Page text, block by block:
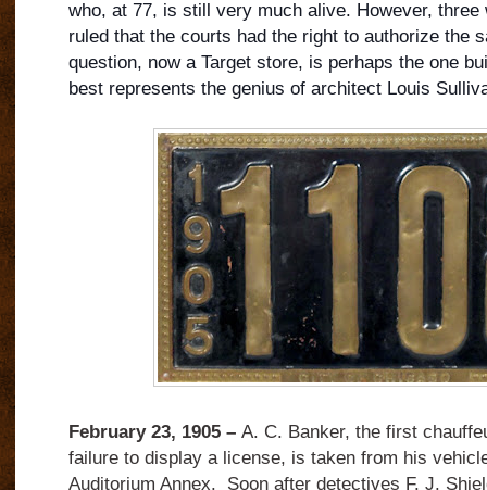
who, at 77, is still very much alive. However, three
ruled that the courts had the right to authorize the
question, now a Target store, is perhaps the one
best represents the genius of architect Louis
February 23, 1905 –A. C. Banker, the first
failure to display a license, is taken from his
Auditorium Annex. Soon after detectives F. J.